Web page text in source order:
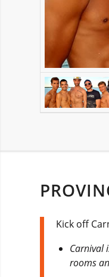
Kick off
Carnival
rooms